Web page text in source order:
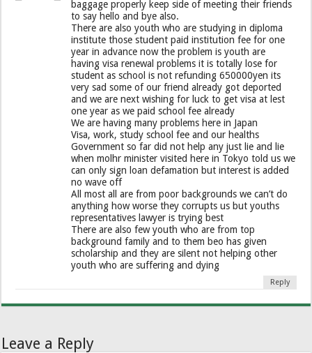
baggage properly keep side of meeting their friends
to say hello and bye also.
There are also youth who are studying in diploma
institute those student paid institution fee for one
year in advance now the problem is youth are
having visa renewal problems it is totally lose for
student as school is not refunding 650000yen its
very sad some of our friend already got deported
and we are next wishing for luck to get visa at lest
one year as we paid school fee already
We are having many problems here in Japan
Visa, work, study school fee and our healths
Government so far did not help any just lie and lie
when molhr minister visited here in Tokyo told us we
can only sign loan defamation but interest is added
no wave off
All most all are from poor backgrounds we can’t do
anything how worse they corrupts us but youths
representatives lawyer is trying best
There are also few youth who are from top
background family and to them beo has given
scholarship and they are silent not helping other
youth who are suffering and dying
Reply
Leave a Reply